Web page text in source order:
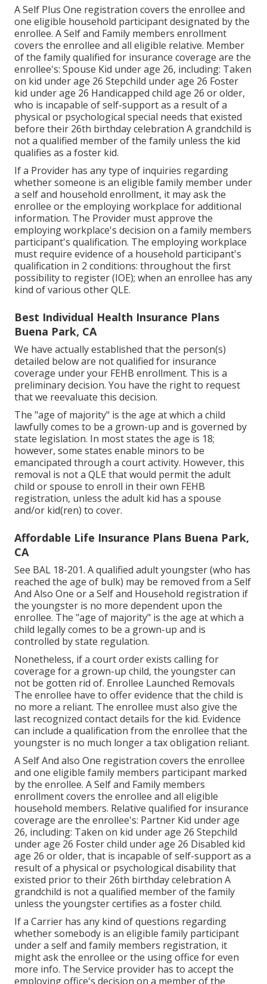
A Self Plus One registration covers the enrollee and
one eligible household participant designated by the
enrollee. A Self and Family members enrollment
covers the enrollee and all eligible relative. Member
of the family qualified for insurance coverage are the
enrollee's: Spouse Kid under age 26, including: Taken
on kid under age 26 Stepchild under age 26 Foster
kid under age 26 Handicapped child age 26 or older,
who is incapable of self-support as a result of a
physical or psychological special needs that existed
before their 26th birthday celebration A grandchild is
not a qualified member of the family unless the kid
qualifies as a foster kid.
If a Provider has any type of inquiries regarding
whether someone is an eligible family member under
a self and household enrollment, it may ask the
enrollee or the employing workplace for additional
information. The Provider must approve the
employing workplace's decision on a family members
participant's qualification. The employing workplace
must require evidence of a household participant's
qualification in 2 conditions: throughout the first
possibility to register (IOE); when an enrollee has any
kind of various otherQLE.
Best Individual Health Insurance Plans
Buena Park, CA
We have actually established that the person(s)
detailed below are not qualified for insurance
coverage under your FEHB enrollment. This is a
preliminary decision. You have the right to request
that we reevaluate this decision.
The "age of majority" is the age at which a child
lawfully comes to be a grown-up and is governed by
state legislation. In most states the age is 18;
however, some states enable minors to be
emancipated through a court activity. However, this
removal is not a QLE that would permit the adult
child or spouse to enroll in their own FEHB
registration, unless the adult kid has a spouse
and/or kid(ren) to cover.
Affordable Life Insurance Plans Buena Park,
CA
See BAL 18-201. A qualified adult youngster (who has
reached the age of bulk) may be removed from a Self
And Also One or a Self and Household registration if
the youngster is no more dependent upon the
enrollee. The "age of majority" is the age at which a
child legally comes to be a grown-up and is
controlled by state regulation.
Nonetheless, if a court order exists calling for
coverage for a grown-up child, the youngster can
not be gotten rid of. Enrollee Launched Removals
The enrollee have to offer evidence that the child is
no more a reliant. The enrollee must also give the
last recognized contact details for the kid. Evidence
can include a qualification from the enrollee that the
youngster is no much longer a tax obligation reliant.
A Self And also One registration covers the enrollee
and one eligible family members participant marked
by the enrollee. A Self and Family members
enrollment covers the enrollee and all eligible
household members. Relative qualified for insurance
coverage are the enrollee's: Partner Kid under age
26, including: Taken on kid under age 26 Stepchild
under age 26 Foster child under age 26 Disabled kid
age 26 or older, that is incapable of self-support as a
result of a physical or psychological disability that
existed prior to their 26th birthday celebration A
grandchild is not a qualified member of the family
unless the youngster certifies as a foster child.
If a Carrier has any kind of questions regarding
whether somebody is an eligible family participant
under a self and family members registration, it
might ask the enrollee or the using office for even
more info. The Service provider has to accept the
employing office's decision on a member of the